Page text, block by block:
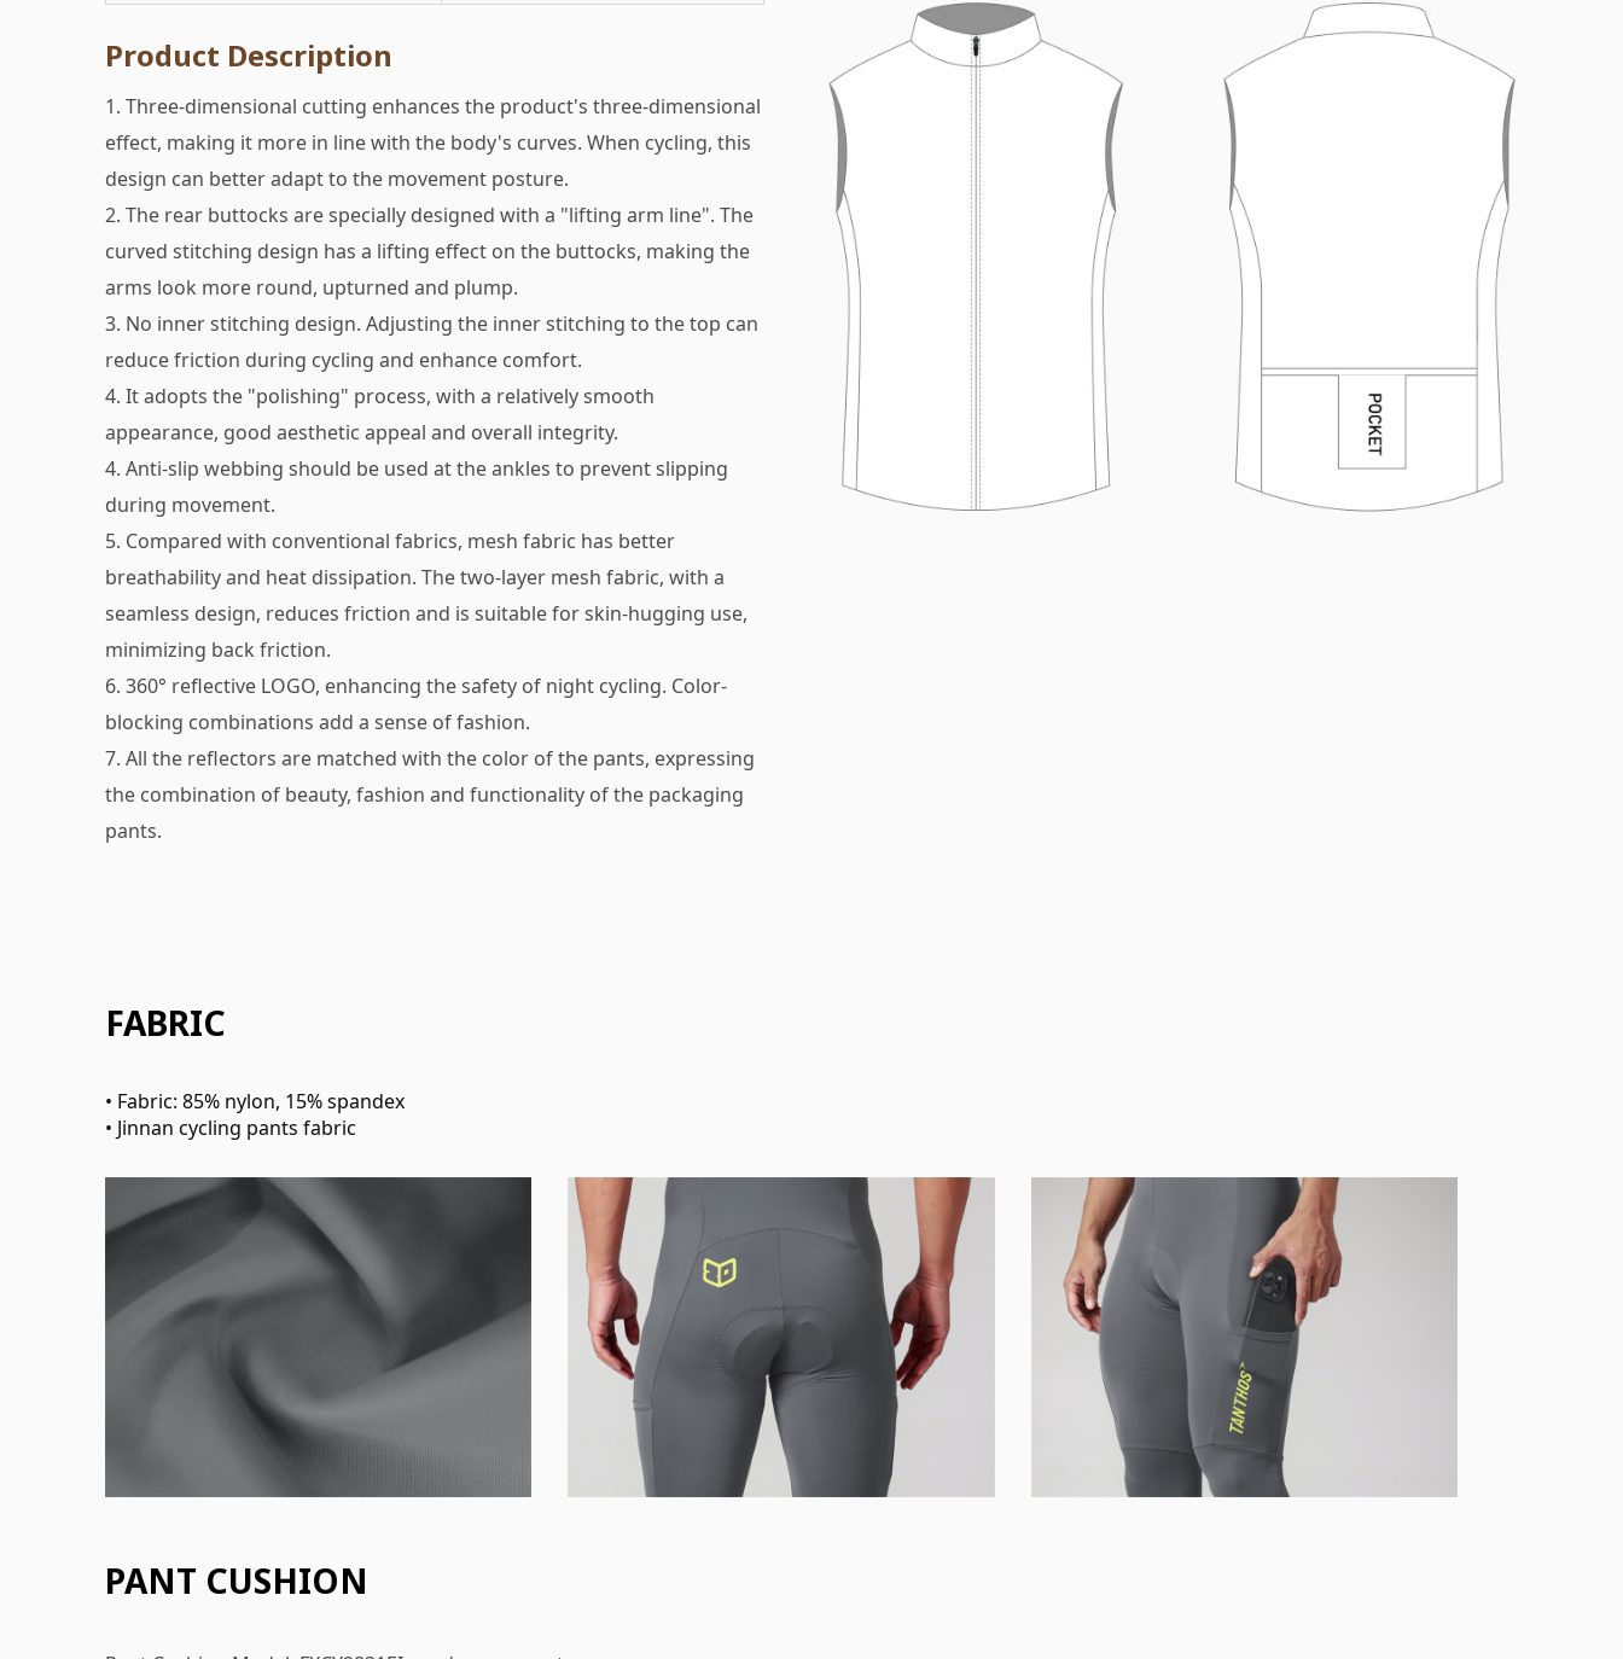
Product Description
1. Three-dimensional cutting enhances the product's three-dimensional
effect, making it more in line with the body's curves. When cycling, this
design can better adapt to the movement posture.
2. The rear buttocks are specially designed with a "lifting arm line". The
curved stitching design has a lifting effect on the buttocks, making the
arms look more round, upturned and plump.
3. No inner stitching design. Adjusting the inner stitching to the top can
reduce friction during cycling and enhance comfort.
4. It adopts the "polishing" process, with a relatively smooth
appearance, good aesthetic appeal and overall integrity.
4. Anti-slip webbing should be used at the ankles to prevent slipping
during movement.
5. Compared with conventional fabrics, mesh fabric has better
breathability and heat dissipation. The two-layer mesh fabric, with a
seamless design, reduces friction and is suitable for skin-hugging use,
minimizing back friction.
6. 360° reflective LOGO, enhancing the safety of night cycling. Color-
blocking combinations add a sense of fashion.
7. All the reflectors are matched with the color of the pants, expressing
the combination of beauty, fashion and functionality of the packaging
pants.
FABRIC
• Fabric: 85% nylon, 15% spandex
• Jinnan cycling pants fabric
PANT CUSHION